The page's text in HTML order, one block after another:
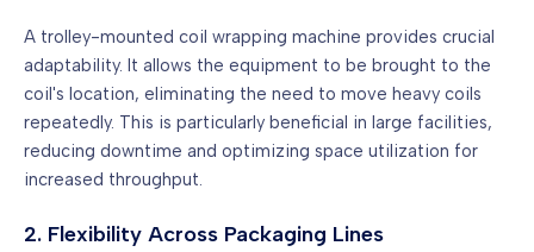
A trolley-mounted coil wrapping machine provides crucial
adaptability. It allows the equipment to be brought to the
coil's location, eliminating the need to move heavy coils
repeatedly. This is particularly beneficial in large facilities,
reducing downtime and optimizing space utilization for
increased throughput.
2. Flexibility Across Packaging Lines